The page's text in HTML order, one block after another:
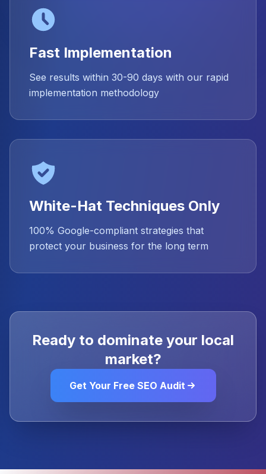
Fast Implementation
See results within 30-90 days with our rapid
implementation methodology
White-Hat Techniques Only
100% Google-compliant strategies that
protect your business for the long term
Ready to dominate your local
market?
Get Your Free SEO Audit